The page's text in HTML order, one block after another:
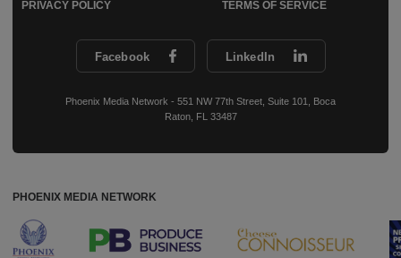
Facebook LinkedIn
Phoenix Media Network - 551 NW 77th Street, Suite 101, Boca
Raton, FL 33487
PRIVACY POLICY
TERMS OF SERVICE
PHOENIX MEDIA NETWORK